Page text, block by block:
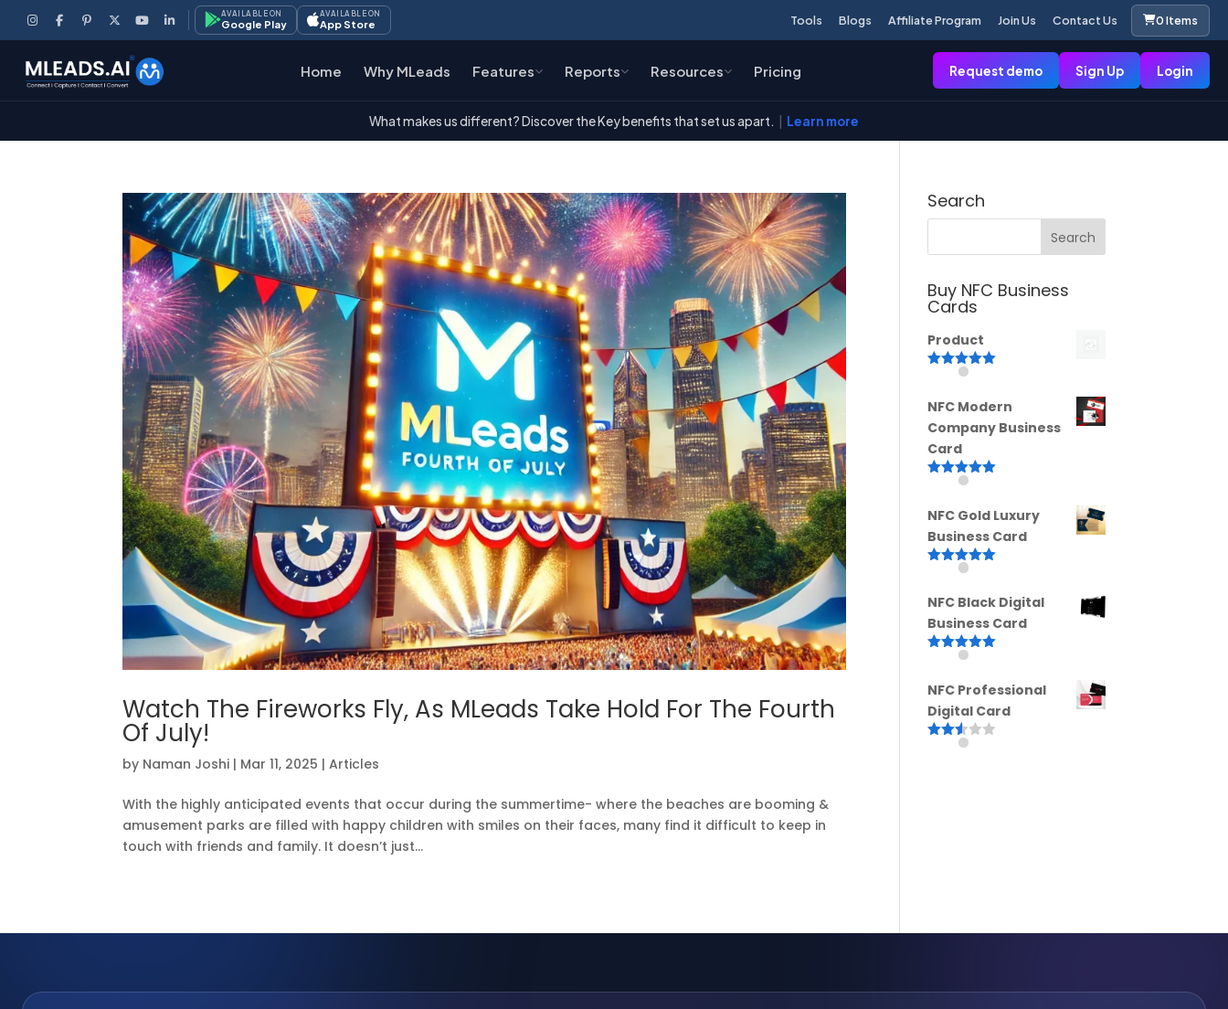
AVAILABLE ON
Google Play
AVAILABLE ON
App Store Tools Blogs Affiliate Program Join Us Contact Us 0 Items
Home Why MLeads Features Reports Resources Pricing Request demo Sign Up Login
What makes us different? Discover the Key benefits that set us apart. Learn more
Watch The Fireworks Fly, As MLeads Take Hold For The Fourth
Of July!
by Naman Joshi | Mar 11, 2025 |Articles
With the highly anticipated events that occur during the summertime- where the beaches are booming &
amusement parks are filled with happy children with smiles on their faces, many find it difficult to keep in
touch with friends and family. It doesn’t just...
Search
Buy NFC Business
Cards
Product
Rated5.00
NFC Modern
Company Business
Card
Rated5.00
NFC Gold Luxury
Business Card
Rated5.00
NFC Black Digital
Business Card
Rated5.00
NFC Professional
Digital Card